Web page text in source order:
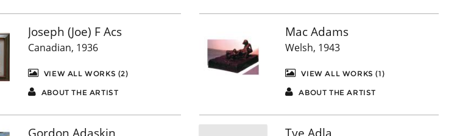
Joseph (Joe) F Acs
Canadian, 1936
VIEW ALL WORKS (2)
ABOUT THE ARTIST
Mac Adams
Welsh, 1943
VIEW ALL WORKS (1)
ABOUT THE ARTIST